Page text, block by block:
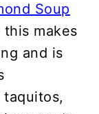
Soup
this makes
and is
taquitos,